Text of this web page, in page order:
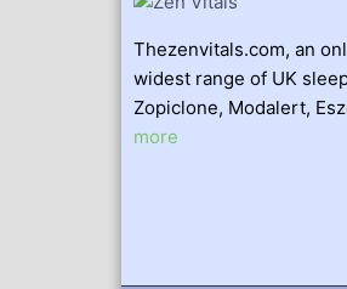
Thezenvitals.com, an
widest range of UK
Zopiclone, Modalert,
more